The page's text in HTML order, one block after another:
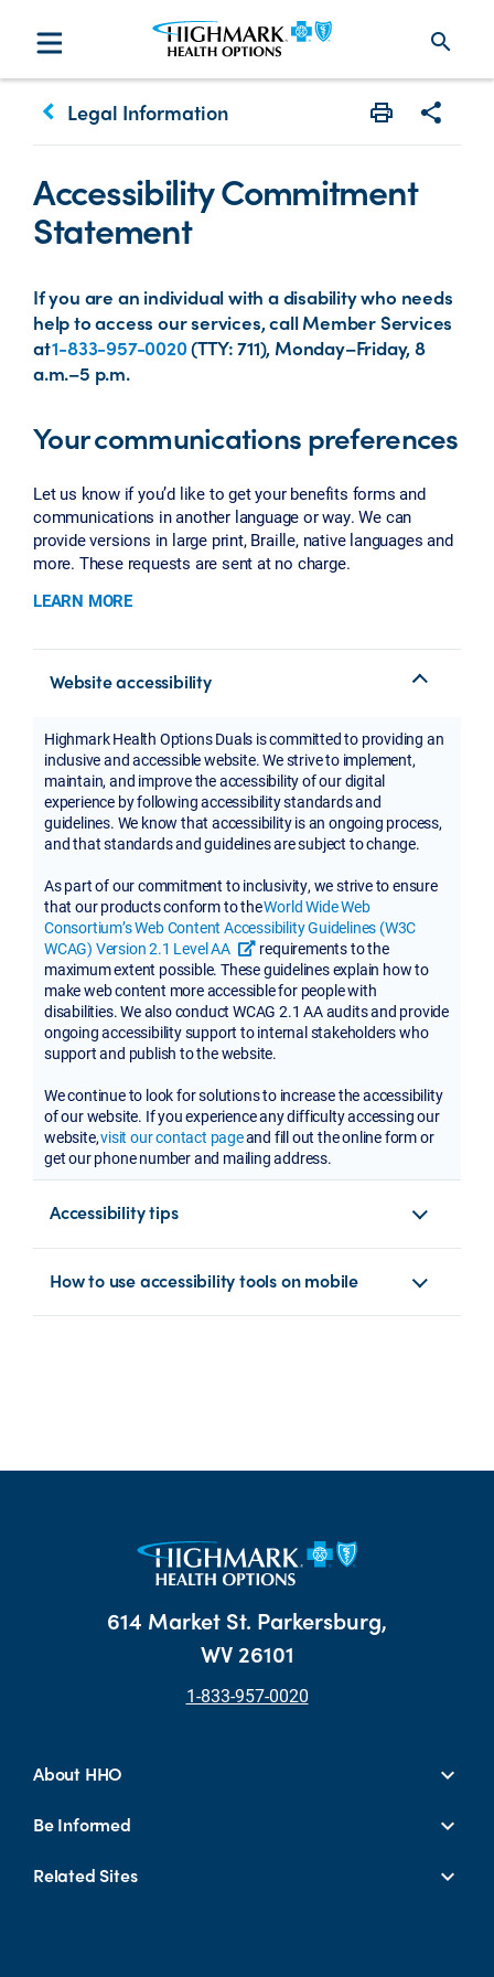
search
keyboard_arrow_left Legal Information
Accessibility Commitment
Statement
If you are an individual with a disability who needs
help to access our services, call Member Services
at1-833-957-0020(TTY: 711), Monday–Friday, 8
a.m.–5 p.m.
Your communications preferences
Let us know if you’d like to get your benefits forms and
communications in another language or way. We can
provide versions in large print, Braille, native languages and
more. These requests are sent at no charge.
LEARN MORE
Website accessibility
Highmark Health Options Duals is committed to providing an
inclusive and accessible website. We strive to implement,
maintain, and improve the accessibility of our digital
experience by following accessibility standards and
guidelines. We know that accessibility is an ongoing process,
and that standards and guidelines are subject to change.
As part of our commitment to inclusivity, we strive to ensure
that our products conform to theWorld Wide Web
Consortium’s Web Content Accessibility Guidelines (W3C
WCAG) Version 2.1 Level AA
opens a new tab or window
requirements to the
maximum extent possible. These guidelines explain how to
make web content more accessible for people with
disabilities. We also conduct WCAG 2.1 AA audits and provide
ongoing accessibility support to internal stakeholders who
support and publish to the website.
We continue to look for solutions to increase the accessibility
of our website. If you experience any difficulty accessing our
website,visit our contact pageand fill out the online form or
get our phone number and mailing address.
Accessibility tips
How to use accessibility tools on mobile
614 Market St. Parkersburg,
WV 26101
1-833-957-0020
About HHO
Be Informed
Related Sites